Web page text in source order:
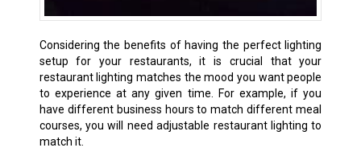
Considering the benefits of having the perfect lighting
setup for your restaurants, it is crucial that your
restaurant lighting matches the mood you want people
to experience at any given time. For example, if you
have different business hours to match different meal
courses, you will need adjustable restaurant lighting to
match it.